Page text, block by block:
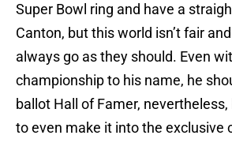
Super Bowl ring and have a
Canton, but this world isn’t fair
always go as they should. Even
championship to his name, he
ballot Hall of Famer,
to even make it into the exclusive